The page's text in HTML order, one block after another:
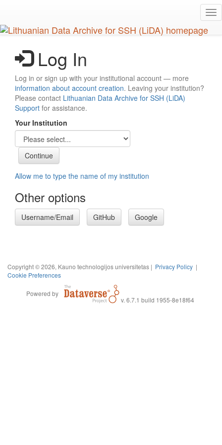
main
content
Log In
Log in or sign up with your institutional account — more
information about account creation. Leaving your institution?
Please contact Lithuanian Data Archive for SSH (LiDA)
Support for assistance.
Your Institution
Allow me to type the name of my institution
Other options
Username/Email GitHub Google
Copyright © 2026, Kauno technologijos universitetas | Privacy Policy |
Cookie Preferences
Powered by
v. 6.7.1 build 1955-8e18f64